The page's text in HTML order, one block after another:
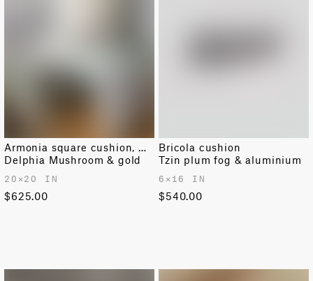
Armonia square cushion, medium
Delphia Mushroom & gold
20✕20 IN
$625.00
Bricola cushion
Tzin plum fog & aluminium
6✕16 IN
$540.00